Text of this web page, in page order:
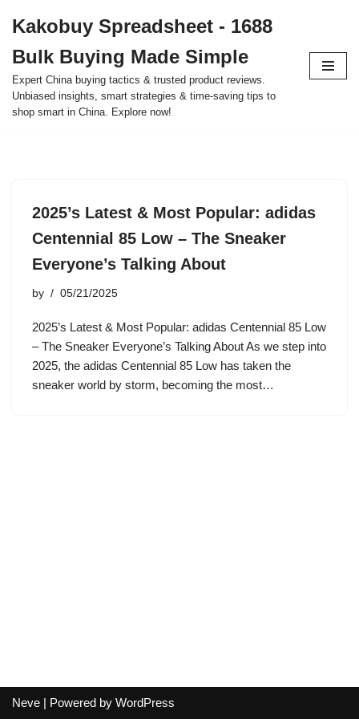
to
content
Kakobuy Spreadsheet - 1688
Bulk Buying Made Simple
Expert China buying tactics & trusted product reviews.
Unbiased insights, smart strategies & time-saving tips to
shop smart in China. Explore now!
2025’s Latest & Most Popular: adidas
Centennial 85 Low – The Sneaker
Everyone’s Talking About
by 05/21/2025
2025’s Latest & Most Popular: adidas Centennial 85 Low
– The Sneaker Everyone’s Talking About As we step into
2025, the adidas Centennial 85 Low has taken the
sneaker world by storm, becoming the most…
Neve | Powered by WordPress